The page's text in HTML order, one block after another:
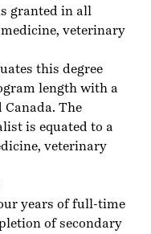
granted in all
veterinary
this degree
length with a
Canada. The
is equated to a
veterinary
years of full-time
of secondary